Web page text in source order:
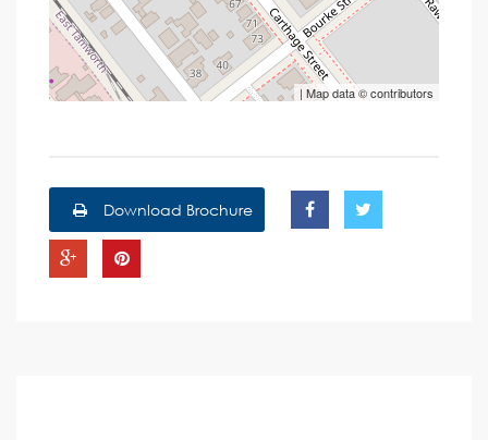
| Map data ©contributors
Download Brochure